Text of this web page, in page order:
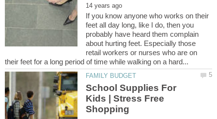
If you know anyone who works on their
feet all day long, like I do, then you
probably have heard them complain
about hurting feet. Especially those
retail workers or nurses who are on
School Supplies For
Kids | Stress Free